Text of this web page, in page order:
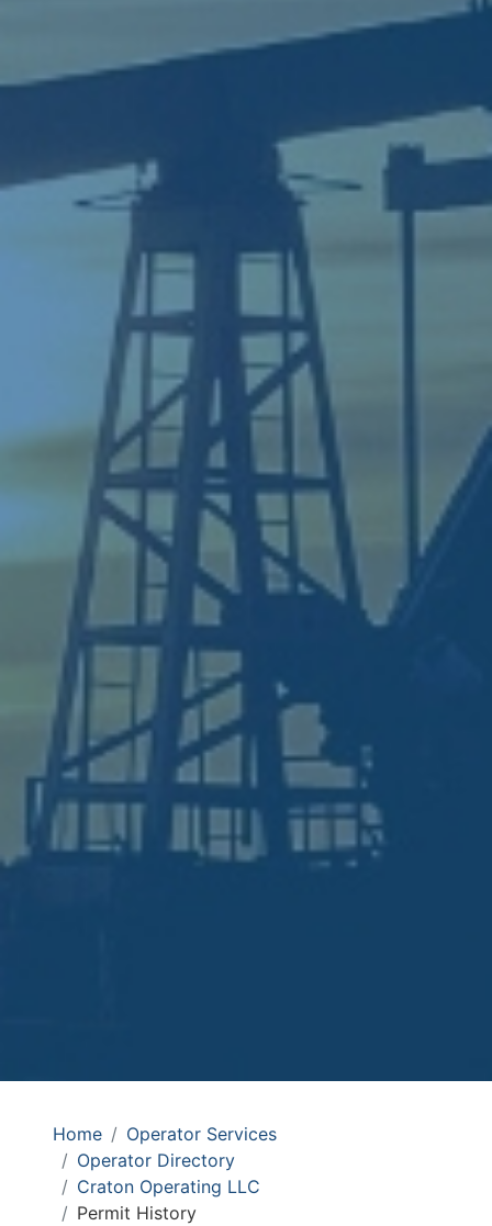
Home
Operator Services
Operator Directory
Craton Operating LLC
Permit History